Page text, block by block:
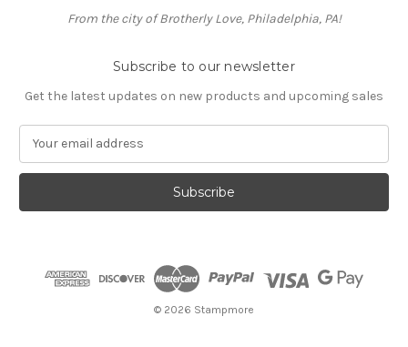
From the city of Brotherly Love, Philadelphia, PA!
Subscribe to our newsletter
Get the latest updates on new products and upcoming sales
a
l
© 2026 Stampmore